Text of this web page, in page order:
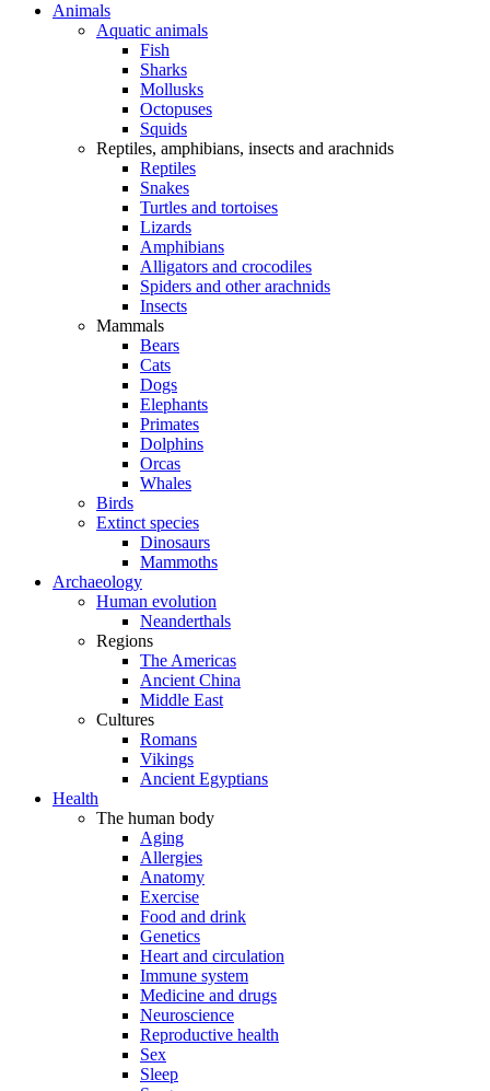
Animals
Aquatic animals
Fish
Sharks
Mollusks
Octopuses
Squids
Reptiles, amphibians, insects and arachnids
Reptiles
Snakes
Turtles and tortoises
Lizards
Amphibians
Alligators and crocodiles
Spiders and other arachnids
Insects
Mammals
Bears
Cats
Dogs
Elephants
Primates
Dolphins
Orcas
Whales
Birds
Extinct species
Dinosaurs
Mammoths
Archaeology
Human evolution
Neanderthals
Regions
The Americas
Ancient China
Middle East
Cultures
Romans
Vikings
Ancient Egyptians
Health
The human body
Aging
Allergies
Anatomy
Exercise
Food and drink
Genetics
Heart and circulation
Immune system
Medicine and drugs
Neuroscience
Reproductive health
Sex
Sleep